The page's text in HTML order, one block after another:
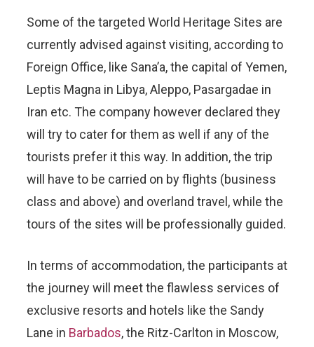
Some of the targeted World Heritage Sites are
currently advised against visiting, according to
Foreign Office, like Sana’a, the capital of Yemen,
Leptis Magna in Libya, Aleppo, Pasargadae in
Iran etc. The company however declared they
will try to cater for them as well if any of the
tourists prefer it this way. In addition, the trip
will have to be carried on by flights (business
class and above) and overland travel, while the
tours of the sites will be professionally guided.
In terms of accommodation, the participants at
the journey will meet the flawless services of
exclusive resorts and hotels like the Sandy
Lane in Barbados, the Ritz-Carlton in Moscow,